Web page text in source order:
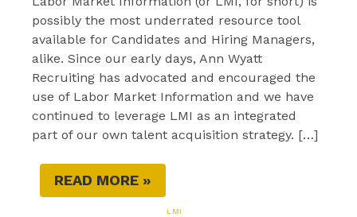
possibly the most underrated resource tool
available for Candidates and Hiring Managers,
alike. Since our early days, Ann Wyatt
Recruiting has advocated and encouraged the
use of Labor Market Information and we have
continued to leverage LMI as an integrated
part of our own talent acquisition strategy. […]
READ MORE »
LMI